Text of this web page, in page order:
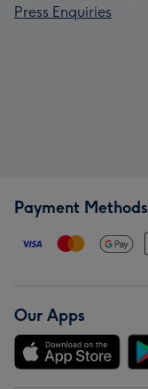
Press Enquiries
Payment Methods
Our Apps